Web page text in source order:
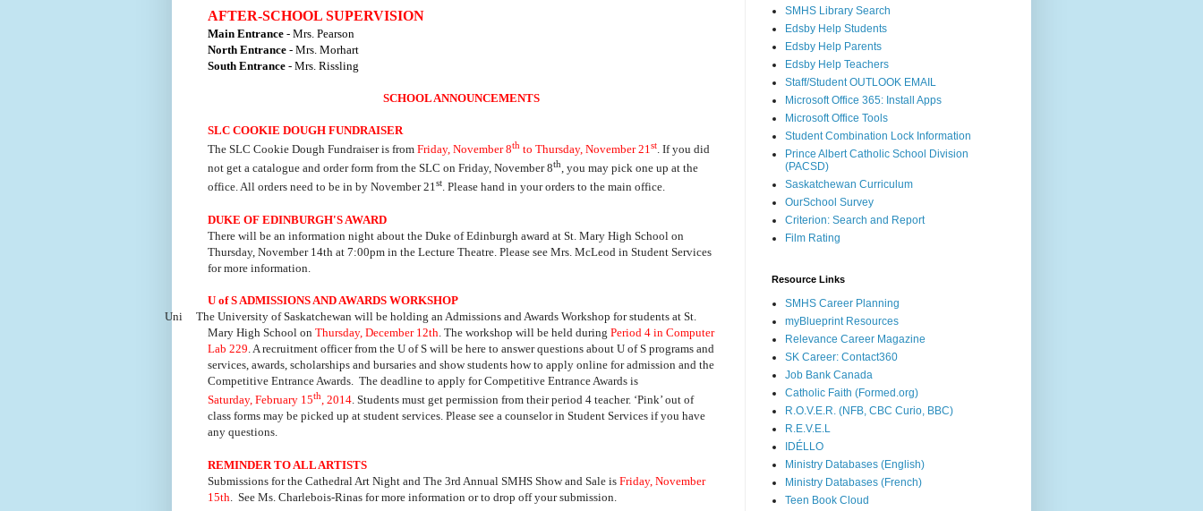
AFTER-SCHOOL SUPERVISION
Main Entrance - Mrs. Pearson
North Entrance - Mrs. Morhart
South Entrance - Mrs. Rissling
SCHOOL ANNOUNCEMENTS
SLC COOKIE DOUGH FUNDRAISER
The SLC Cookie Dough Fundraiser is from Friday, November 8th to Thursday, November 21st. If you did
not get a catalogue and order form from the SLC on Friday, November 8th, you may pick one up at the
office. All orders need to be in by November 21st. Please hand in your orders to the main office.
DUKE OF EDINBURGH'S AWARD
There will be an information night about the Duke of Edinburgh award at St. Mary High School on
Thursday, November 14th at 7:00pm in the Lecture Theatre. Please see Mrs. McLeod in Student Services
for more information.
U of S ADMISSIONS AND AWARDS WORKSHOP
Uni The University of Saskatchewan will be holding an Admissions and Awards Workshop for students at St.
Mary High School on Thursday, December 12th . The workshop will be held during Period 4 in Computer
Lab 229 . A recruitment officer from the U of S will be here to answer questions about U of S programs and
services, awards, scholarships and bursaries and show students how to apply online for admission and the
Competitive Entrance Awards. The deadline to apply for Competitive Entrance Awards is
Saturday, February 15th, 2014. Students must get permission from their period 4 teacher. ‘Pink’ out of
class forms may be picked up at student services. Please see a counselor in Student Services if you have
any questions.
REMINDER TO ALL ARTISTS
Submissions for the Cathedral Art Night and The 3rd Annual SMHS Show and Sale is Friday, November
15th. See Ms. Charlebois-Rinas for more information or to drop off your submission.
SMHS Library Search
Edsby Help Students
Edsby Help Parents
Edsby Help Teachers
Staff/Student OUTLOOK EMAIL
Microsoft Office 365: Install Apps
Microsoft Office Tools
Student Combination Lock Information
Prince Albert Catholic School Division
(PACSD)
Saskatchewan Curriculum
OurSchool Survey
Criterion: Search and Report
Film Rating
Resource Links
SMHS Career Planning
myBlueprint Resources
Relevance Career Magazine
SK Career: Contact360
Job Bank Canada
Catholic Faith (Formed.org)
R.O.V.E.R. (NFB, CBC Curio, BBC)
R.E.V.E.L
IDÉLLO
Ministry Databases (English)
Ministry Databases (French)
Teen Book Cloud